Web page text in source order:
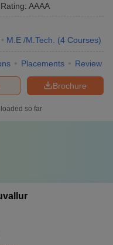
Rating: AAAA
M.E /M.Tech. (4 Courses)
Placements Review
Brochure
so far